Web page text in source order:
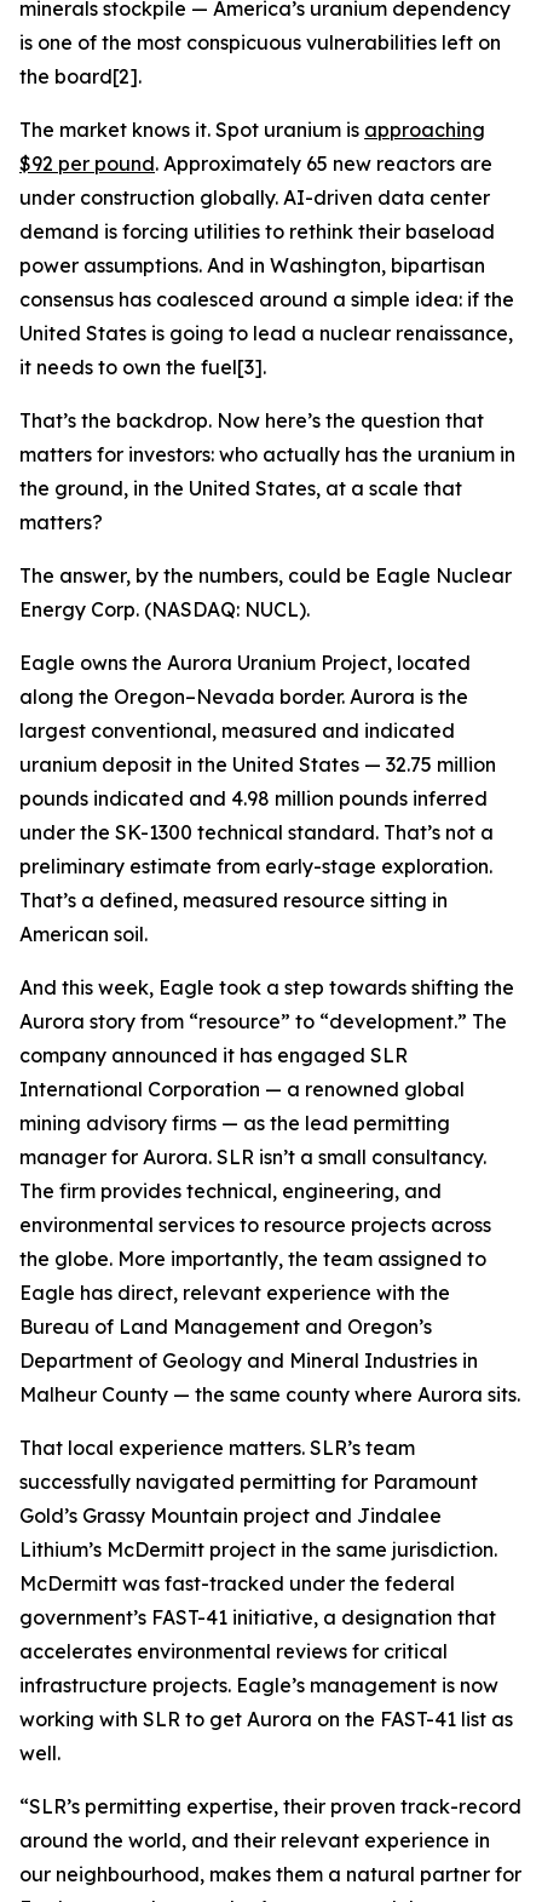
minerals stockpile — America’s uranium dependency
is one of the most conspicuous vulnerabilities left on
the board[2].
The market knows it. Spot uranium is approaching
$92 per pound. Approximately 65 new reactors are
under construction globally. AI-driven data center
demand is forcing utilities to rethink their baseload
power assumptions. And in Washington, bipartisan
consensus has coalesced around a simple idea: if the
United States is going to lead a nuclear renaissance,
it needs to own the fuel[3].
That’s the backdrop. Now here’s the question that
matters for investors: who actually has the uranium in
the ground, in the United States, at a scale that
matters?
The answer, by the numbers, could be Eagle Nuclear
Energy Corp. (NASDAQ: NUCL).
Eagle owns the Aurora Uranium Project, located
along the Oregon–Nevada border. Aurora is the
largest conventional, measured and indicated
uranium deposit in the United States — 32.75 million
pounds indicated and 4.98 million pounds inferred
under the SK-1300 technical standard. That’s not a
preliminary estimate from early-stage exploration.
That’s a defined, measured resource sitting in
American soil.
And this week, Eagle took a step towards shifting the
Aurora story from “resource” to “development.” The
company announced it has engaged SLR
International Corporation — a renowned global
mining advisory firms — as the lead permitting
manager for Aurora. SLR isn’t a small consultancy.
The firm provides technical, engineering, and
environmental services to resource projects across
the globe. More importantly, the team assigned to
Eagle has direct, relevant experience with the
Bureau of Land Management and Oregon’s
Department of Geology and Mineral Industries in
Malheur County — the same county where Aurora sits.
That local experience matters. SLR’s team
successfully navigated permitting for Paramount
Gold’s Grassy Mountain project and Jindalee
Lithium’s McDermitt project in the same jurisdiction.
McDermitt was fast-tracked under the federal
government’s FAST-41 initiative, a designation that
accelerates environmental reviews for critical
infrastructure projects. Eagle’s management is now
working with SLR to get Aurora on the FAST-41 list as
well.
“SLR’s permitting expertise, their proven track-record
around the world, and their relevant experience in
our neighbourhood, makes them a natural partner for